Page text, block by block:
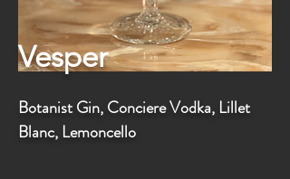
Vesper
Botanist Gin, Conciere Vodka, Lillet
Blanc, Lemoncello